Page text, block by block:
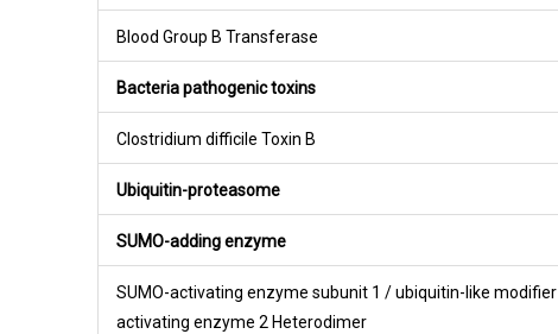
Blood Group B Transferase
Bacteria pathogenic toxins
Clostridium difficile Toxin B
Ubiquitin-proteasome
SUMO-adding enzyme
SUMO-activating enzyme subunit 1 / ubiquitin-like modifier
activating enzyme 2 Heterodimer